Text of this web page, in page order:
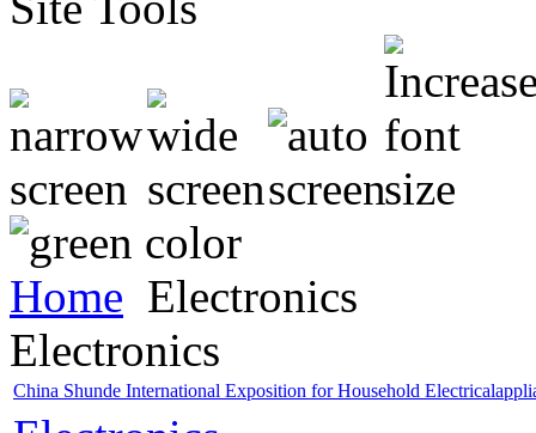
Home Electronics
Electronics
China Shunde International Exposition for Household